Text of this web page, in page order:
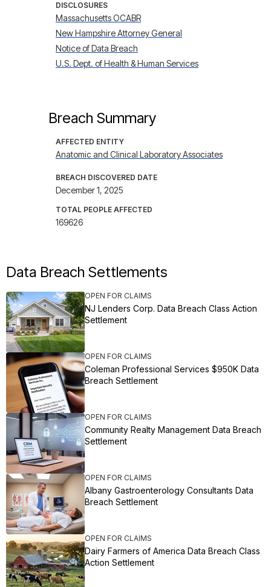
DISCLOSURES
Massachusetts OCABR
New Hampshire Attorney General
Notice of Data Breach
U.S. Dept. of Health & Human Services
Breach Summary
AFFECTED ENTITY
Anatomic and Clinical Laboratory Associates
BREACH DISCOVERED DATE
December 1, 2025
TOTAL PEOPLE AFFECTED
169626
Data Breach Settlements
OPEN FOR CLAIMS
NJ Lenders Corp. Data Breach Class Action
Settlement
OPEN FOR CLAIMS
Coleman Professional Services $950K Data
Breach Settlement
OPEN FOR CLAIMS
Community Realty Management Data Breach
Settlement
OPEN FOR CLAIMS
Albany Gastroenterology Consultants Data
Breach Settlement
OPEN FOR CLAIMS
Dairy Farmers of America Data Breach Class
Action Settlement